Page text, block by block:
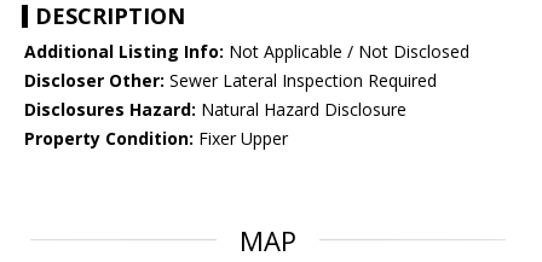
DESCRIPTION
Additional Listing Info: Not Applicable / Not Disclosed
Discloser Other: Sewer Lateral Inspection Required
Disclosures Hazard: Natural Hazard Disclosure
Property Condition: Fixer Upper
MAP